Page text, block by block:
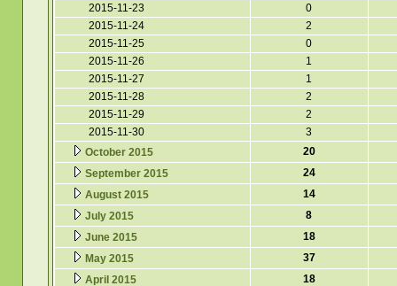
2015-11-23
0
2015-11-24
2
2015-11-25
0
2015-11-26
1
2015-11-27
1
2015-11-28
2
2015-11-29
2
2015-11-30
3
October 2015
20
September 2015
24
August 2015
14
July 2015
8
June 2015
18
May 2015
37
April 2015
18